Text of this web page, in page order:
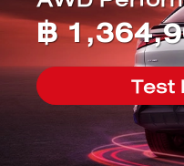
฿
Test